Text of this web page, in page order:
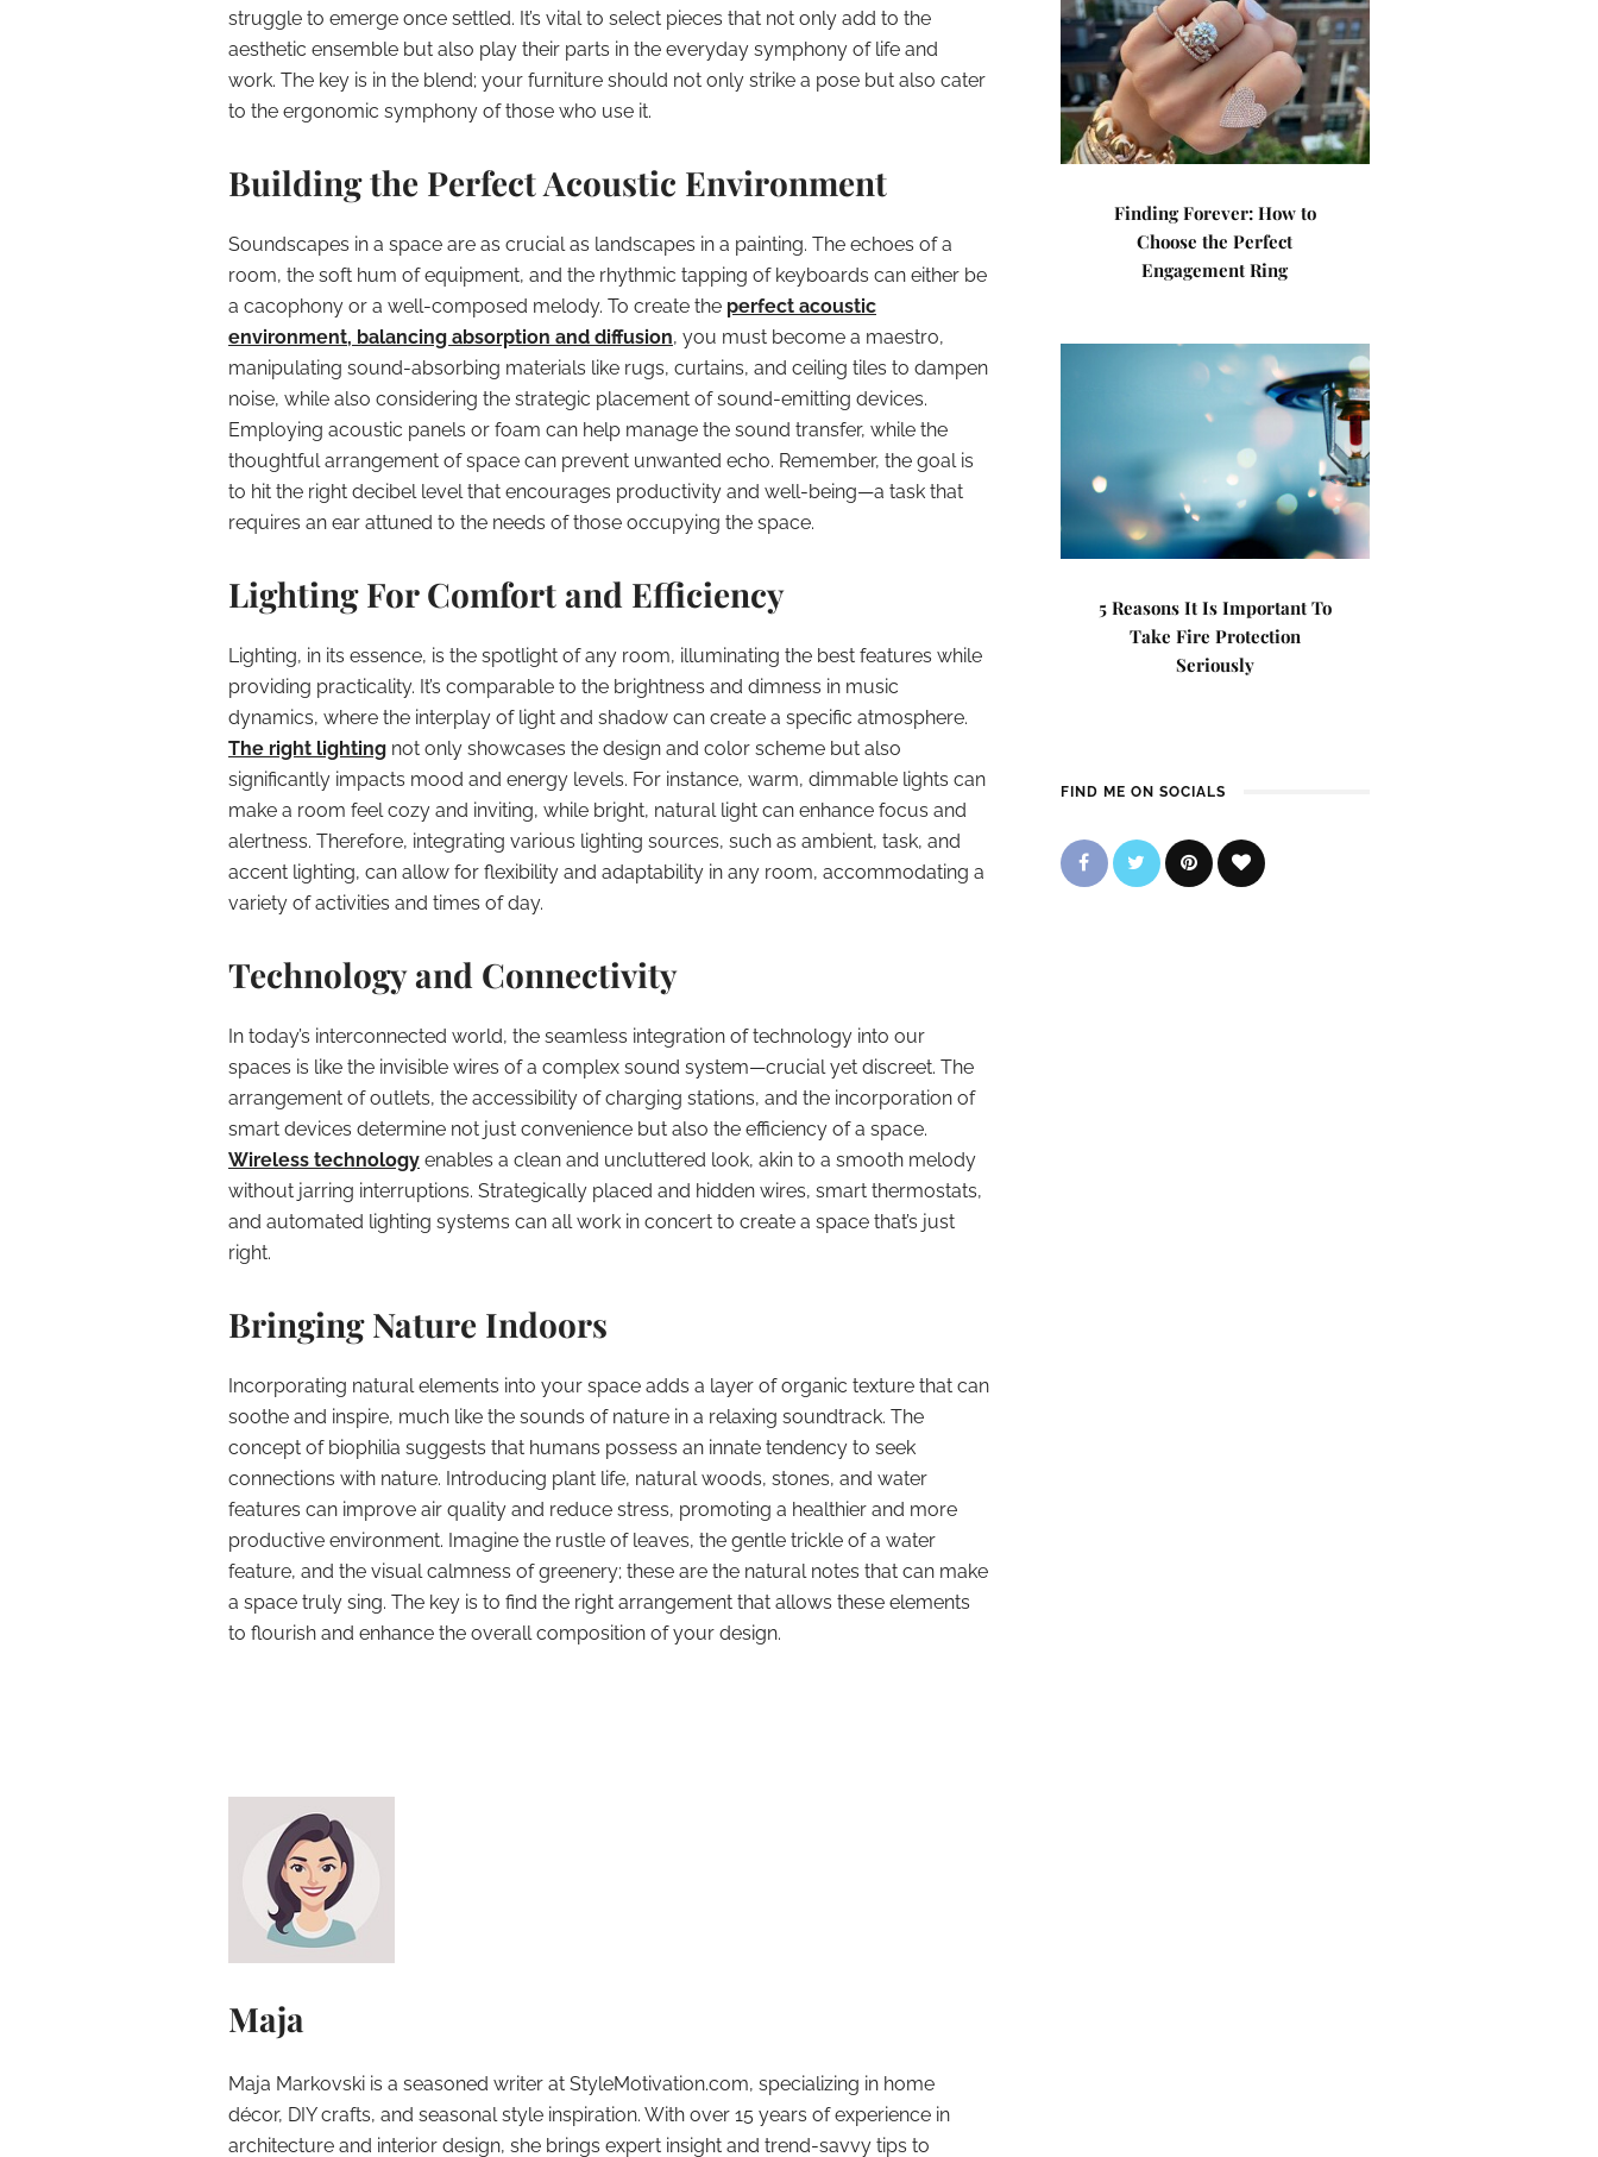
struggle to emerge once settled. It’s vital to select pieces that not only add to the
aesthetic ensemble but also play their parts in the everyday symphony of life and
work. The key is in the blend; your furniture should not only strike a pose but also cater
to the ergonomic symphony of those who use it.
Building the Perfect Acoustic Environment
Soundscapes in a space are as crucial as landscapes in a painting. The echoes of a
room, the soft hum of equipment, and the rhythmic tapping of keyboards can either be
a cacophony or a well-composed melody. To create the perfect acoustic
environment, balancing absorption and diffusion, you must become a maestro,
manipulating sound-absorbing materials like rugs, curtains, and ceiling tiles to dampen
noise, while also considering the strategic placement of sound-emitting devices.
Employing acoustic panels or foam can help manage the sound transfer, while the
thoughtful arrangement of space can prevent unwanted echo. Remember, the goal is
to hit the right decibel level that encourages productivity and well-being—a task that
requires an ear attuned to the needs of those occupying the space.
Lighting For Comfort and Efficiency
Lighting, in its essence, is the spotlight of any room, illuminating the best features while
providing practicality. It’s comparable to the brightness and dimness in music
dynamics, where the interplay of light and shadow can create a specific atmosphere.
The right lighting not only showcases the design and color scheme but also
significantly impacts mood and energy levels. For instance, warm, dimmable lights can
make a room feel cozy and inviting, while bright, natural light can enhance focus and
alertness. Therefore, integrating various lighting sources, such as ambient, task, and
accent lighting, can allow for flexibility and adaptability in any room, accommodating a
variety of activities and times of day.
Technology and Connectivity
In today’s interconnected world, the seamless integration of technology into our
spaces is like the invisible wires of a complex sound system—crucial yet discreet. The
arrangement of outlets, the accessibility of charging stations, and the incorporation of
smart devices determine not just convenience but also the efficiency of a space.
Wireless technology enables a clean and uncluttered look, akin to a smooth melody
without jarring interruptions. Strategically placed and hidden wires, smart thermostats,
and automated lighting systems can all work in concert to create a space that’s just
right.
Bringing Nature Indoors
Incorporating natural elements into your space adds a layer of organic texture that can
soothe and inspire, much like the sounds of nature in a relaxing soundtrack. The
concept of biophilia suggests that humans possess an innate tendency to seek
connections with nature. Introducing plant life, natural woods, stones, and water
features can improve air quality and reduce stress, promoting a healthier and more
productive environment. Imagine the rustle of leaves, the gentle trickle of a water
feature, and the visual calmness of greenery; these are the natural notes that can make
a space truly sing. The key is to find the right arrangement that allows these elements
to flourish and enhance the overall composition of your design.
Maja
Maja Markovski is a seasoned writer at StyleMotivation.com, specializing in home
décor, DIY crafts, and seasonal style inspiration. With over 15 years of experience in
architecture and interior design, she brings expert insight and trend-savvy tips to
Finding Forever: How to
Choose the Perfect
Engagement Ring
5 Reasons It Is Important To
Take Fire Protection
Seriously
FIND ME ON SOCIALS